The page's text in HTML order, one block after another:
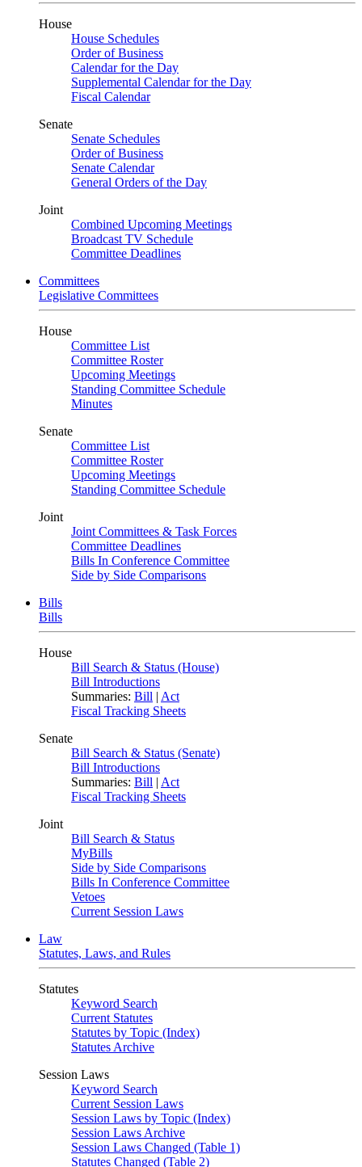
House
House Schedules
Order of Business
Calendar for the Day
Supplemental Calendar for the Day
Fiscal Calendar
Senate
Senate Schedules
Order of Business
Senate Calendar
General Orders of the Day
Joint
Combined Upcoming Meetings
Broadcast TV Schedule
Committee Deadlines
Committees
Legislative Committees
House
Committee List
Committee Roster
Upcoming Meetings
Standing Committee Schedule
Minutes
Senate
Committee List
Committee Roster
Upcoming Meetings
Standing Committee Schedule
Joint
Joint Committees & Task Forces
Committee Deadlines
Bills In Conference Committee
Side by Side Comparisons
Bills
Bills
House
Bill Search & Status (House)
Bill Introductions
Summaries: Bill | Act
Fiscal Tracking Sheets
Senate
Bill Search & Status (Senate)
Bill Introductions
Summaries: Bill | Act
Fiscal Tracking Sheets
Joint
Bill Search & Status
MyBills
Side by Side Comparisons
Bills In Conference Committee
Vetoes
Current Session Laws
Law
Statutes, Laws, and Rules
Statutes
Keyword Search
Current Statutes
Statutes by Topic (Index)
Statutes Archive
Session Laws
Keyword Search
Current Session Laws
Session Laws by Topic (Index)
Session Laws Archive
Session Laws Changed (Table 1)
Statutes Changed (Table 2)